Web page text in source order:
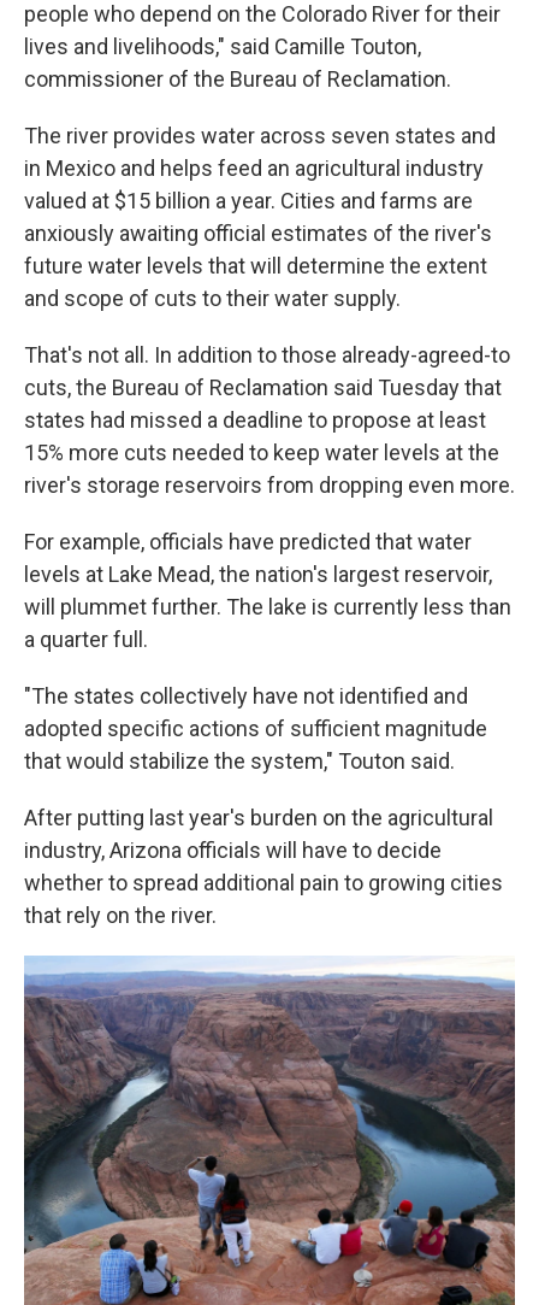
people who depend on the Colorado River for their
lives and livelihoods," said Camille Touton,
commissioner of the Bureau of Reclamation.
The river provides water across seven states and
in Mexico and helps feed an agricultural industry
valued at $15 billion a year. Cities and farms are
anxiously awaiting official estimates of the river's
future water levels that will determine the extent
and scope of cuts to their water supply.
That's not all. In addition to those already-agreed-to
cuts, the Bureau of Reclamation said Tuesday that
states had missed a deadline to propose at least
15% more cuts needed to keep water levels at the
river's storage reservoirs from dropping even more.
For example, officials have predicted that water
levels at Lake Mead, the nation's largest reservoir,
will plummet further. The lake is currently less than
a quarter full.
"The states collectively have not identified and
adopted specific actions of sufficient magnitude
that would stabilize the system," Touton said.
After putting last year's burden on the agricultural
industry, Arizona officials will have to decide
whether to spread additional pain to growing cities
that rely on the river.